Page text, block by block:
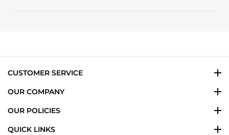
Mar
CUSTOMER SERVICE
OUR COMPANY
OUR POLICIES
QUICK LINKS